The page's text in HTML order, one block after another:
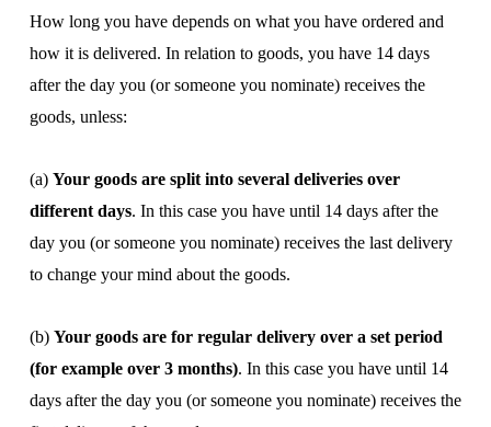
How long you have depends on what you have ordered and
how it is delivered. In relation to goods, you have 14 days
after the day you (or someone you nominate) receives the
goods, unless:
(a) Your goods are split into several deliveries over
different days. In this case you have until 14 days after the
day you (or someone you nominate) receives the last delivery
to change your mind about the goods.
(b) Your goods are for regular delivery over a set period
(for example over 3 months). In this case you have until 14
days after the day you (or someone you nominate) receives the